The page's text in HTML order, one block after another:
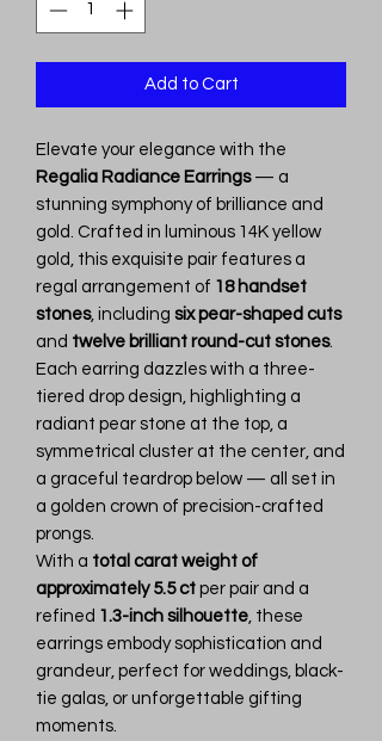
Add to Cart
Elevate your elegance with the
Regalia Radiance Earrings— a
stunning symphony of brilliance and
gold. Crafted in luminous 14K yellow
gold, this exquisite pair features a
regal arrangement of 18 handset
stones, including six pear-shaped cuts
and twelve brilliant round-cut stones.
Each earring dazzles with a three-
tiered drop design, highlighting a
radiant pear stone at the top, a
symmetrical cluster at the center, and
a graceful teardrop below — all set in
a golden crown of precision-crafted
prongs.
With a total carat weight of
approximately 5.5 ct per pair and a
refined 1.3-inch silhouette , these
earrings embody sophistication and
grandeur, perfect for weddings, black-
tie galas, or unforgettable gifting
moments.